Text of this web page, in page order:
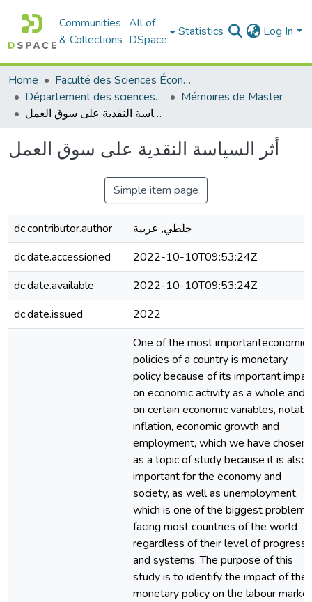
Communities
& Collections
All of
DSpace
Statistics Log In
Home
Faculté des Sciences Économiques Commerciales et des Sciences de Gestion
Département des sciences commerciales
Mémoires de Master
أثر السياسة النقدية على سوق العمل
أثر السياسة النقدية على سوق العمل
Simple item page
dc.contributor.author
جلطي, عربية
dc.date.accessioned
2022-10-10T09:53:24Z
dc.date.available
2022-10-10T09:53:24Z
dc.date.issued
2022
One of the most importanteconomic
policies of a country is monetary
policy because of its important
on economic activity as a whole and
on certain economic variables,
inflation, economic growth and
employment, which we have chosen
as a topic of study because it is also
important for the economy and
society, as well as unemployment,
which is one of the biggest problems
facing most countries of the world
regardless of their level of progress
and systems. The purpose of this
study is to identify the impact of the
monetary policy on the labour market